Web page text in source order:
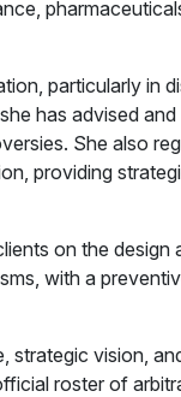
particularly in
has advised and
She also
providing
on the design
with a
strategic vision,
roster of